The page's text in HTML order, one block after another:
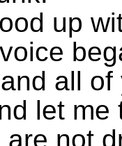
up
all
let
not